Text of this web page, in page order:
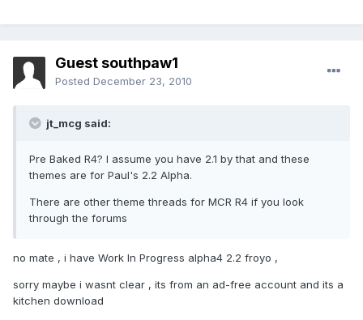
Guest southpaw1
Posted December 23, 2010
jt_mcg said:
Pre Baked R4? I assume you have 2.1 by that and these
themes are for Paul's 2.2 Alpha.
There are other theme threads for MCR R4 if you look
through the forums
no mate , i have Work In Progress alpha4 2.2 froyo ,
sorry maybe i wasnt clear , its from an ad-free account and its a
kitchen download